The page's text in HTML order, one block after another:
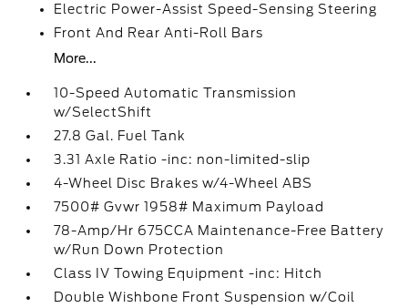
Electric Power-Assist Speed-Sensing Steering
Front And Rear Anti-Roll Bars
More...
10-Speed Automatic Transmission
w/SelectShift
27.8 Gal. Fuel Tank
3.31 Axle Ratio -inc: non-limited-slip
4-Wheel Disc Brakes w/4-Wheel ABS
7500# Gvwr 1958# Maximum Payload
78-Amp/Hr 675CCA Maintenance-Free Battery
w/Run Down Protection
Class IV Towing Equipment -inc: Hitch
Double Wishbone Front Suspension w/Coil